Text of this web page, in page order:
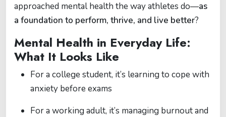
approached mental health the way athletes do—as
a foundation to perform, thrive, and live better?
Mental Health in Everyday Life:
What It Looks Like
For a college student, it’s learning to cope with
anxiety before exams
For a working adult, it’s managing burnout and